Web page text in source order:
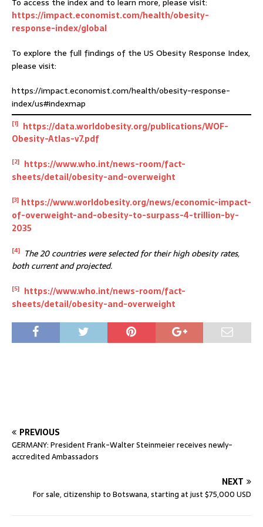
https://impact.economist.com/health/obesity-
response-index/global
To explore the full findings of the US Obesity Response Index,
please visit:
https://impact.economist.com/health/obesity-response-
index/us#indexmap
[1] https://data.worldobesity.org/publications/WOF-
Obesity-Atlas-v7.pdf
[2] https://www.who.int/news-room/fact-
sheets/detail/obesity-and-overweight
[3] https://www.worldobesity.org/news/economic-impact-
of-overweight-and-obesity-to-surpass-4-trillion-by-
2035
[4] The 20 countries were selected for their high obesity rates,
both current and projected.
[5] https://www.who.int/news-room/fact-
sheets/detail/obesity-and-overweight
PREVIOUS
GERMANY: President Frank-Walter Steinmeier receives newly-
accredited Ambassadors
NEXT
For sale, citizenship to Botswana, starting at just $75,000 USD